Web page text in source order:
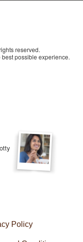
reserved.
possible experience.
Policy